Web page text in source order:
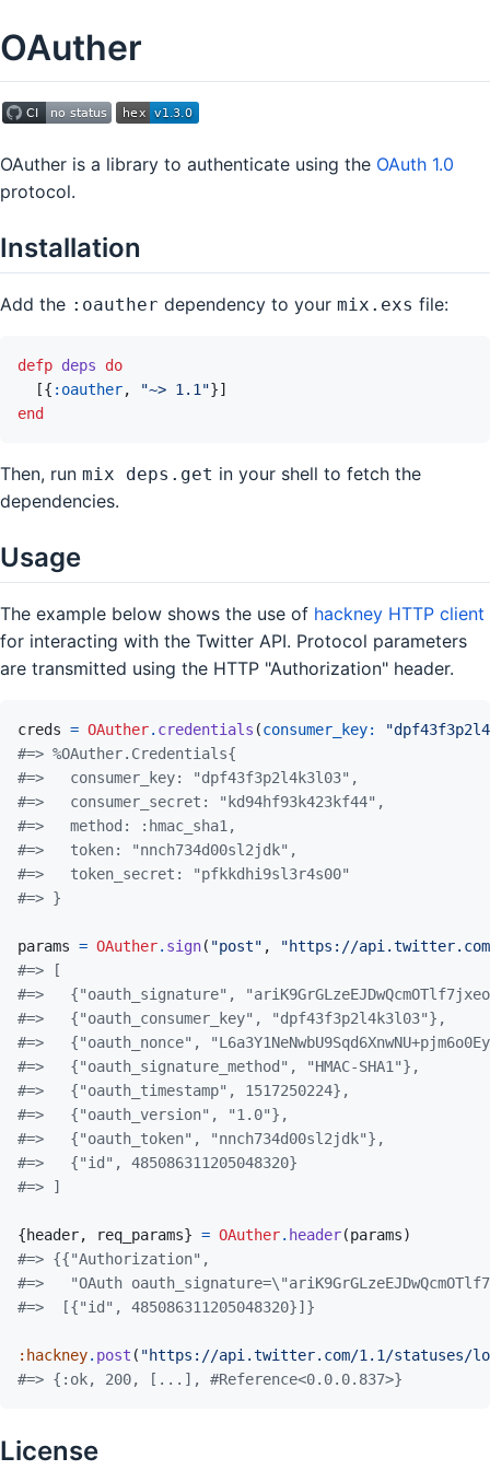
OAuther
OAuther is a library to authenticate using the OAuth 1.0
protocol.
Installation
Add the :oauther dependency to your mix.exs file:
defp deps
do
[{ :oauther, "~> 1.1"}]
end
Then, run mix deps.get in your shell to fetch the
dependencies.
Usage
The example below shows the use of hackney HTTP client
for interacting with the Twitter API. Protocol parameters
are transmitted using the HTTP "Authorization" header.
creds = OAuther. credentials (consumer_key:
#=> %OAuther.Credentials{
#=>   consumer_key: "dpf43f3p2l4k3l03",
#=>   consumer_secret: "kd94hf93k423kf44",
#=>   method: :hmac_sha1,
#=>   token: "nnch734d00sl2jdk",
#=>   token_secret: "pfkkdhi9sl3r4s00"
#=> }
params = OAuther. sign( "post" ,
"https://
#=> [
#=>   {"oauth_signature",
#=>   {"oauth_consumer_key", "dpf43f3p2l4k3l03"},
#=>   {"oauth_nonce",
#=>   {"oauth_signature_method", "HMAC-SHA1"},
#=>   {"oauth_timestamp", 1517250224},
#=>   {"oauth_version", "1.0"},
#=>   {"oauth_token", "nnch734d00sl2jdk"},
#=>   {"id", 485086311205048320}
#=> ]
{header, req_params} = OAuther. header(params)
#=> {{"Authorization",
#=>   "OAuth
#=>  [{"id", 485086311205048320}]}
:hackney. post ( "https://api.twitter.com/1.1/statuses/
#=> {:ok, 200, [...], #Reference<0.0.0.837>}
License